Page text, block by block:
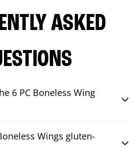
ASKED
6 PC Boneless Wing
Wings gluten-